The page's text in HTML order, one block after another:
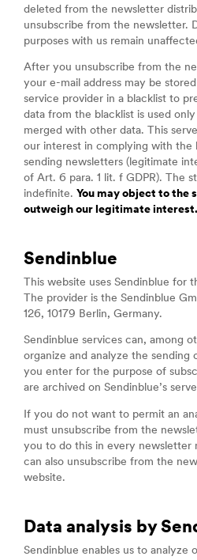
deleted from the newsletter
unsubscribe from the newsletter.
purposes with us remain
After you unsubscribe from the
your e-mail address may be
service provider in a blacklist to
data from the blacklist is used
merged with other data. This
our interest in complying with the
sending newsletters (legitimate
of Art. 6 para. 1 lit. f GDPR). The
indefinite. You may object to the
outweigh our legitimate interest.
Sendinblue
This website uses Sendinblue for
The provider is the Sendinblue
126, 10179 Berlin, Germany.
Sendinblue services can, among
organize and analyze the sending
you enter for the purpose of
are archived on Sendinblue’s
If you do not want to permit an
must unsubscribe from the
you to do this in every newsletter
can also unsubscribe from the
website.
Data analysis by
Sendinblue enables us to analyze